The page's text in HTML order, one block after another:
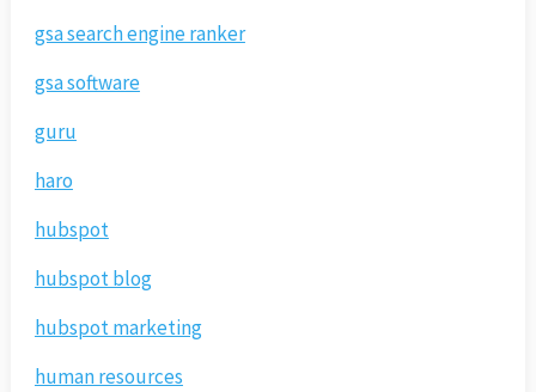
gsa search engine ranker
gsa software
guru
haro
hubspot
hubspot blog
hubspot marketing
human resources